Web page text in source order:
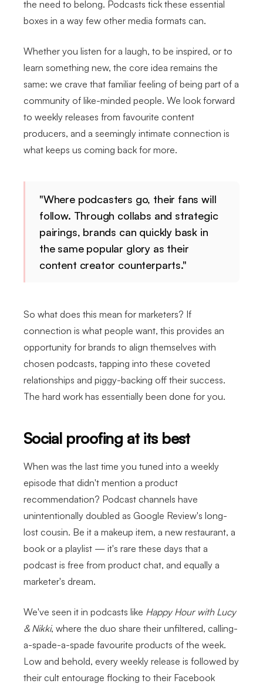
the need to belong. Podcasts tick these essential
boxes in a way few other media formats can.
Whether you listen for a laugh, to be inspired, or to
learn something new, the core idea remains the
same: we crave that familiar feeling of being part of a
community of like-minded people. We look forward
to weekly releases from favourite content
producers, and a seemingly intimate connection is
what keeps us coming back for more.
"Where podcasters go, their fans will
follow. Through collabs and strategic
pairings, brands can quickly bask in
the same popular glory as their
content creator counterparts."
So what does this mean for marketers? If
connection is what people want, this provides an
opportunity for brands to align themselves with
chosen podcasts, tapping into these coveted
relationships and piggy-backing off their success.
The hard work has essentially been done for you.
Social proofing at its best
When was the last time you tuned into a weekly
episode that didn't mention a product
recommendation? Podcast channels have
unintentionally doubled as Google Review's long-
lost cousin. Be it a makeup item, a new restaurant, a
book or a playlist — it's rare these days that a
podcast is free from product chat, and equally a
marketer's dream.
We've seen it in podcasts like Happy Hour with Lucy
& Nikki, where the duo share their unfiltered, calling-
a-spade-a-spade favourite products of the week.
Low and behold, every weekly release is followed by
their cult entourage flocking to their Facebook